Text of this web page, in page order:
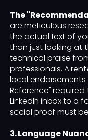
The
are meticulous
the actual text of
than just looking at
technical praise
professionals. A
local endorsements
Reference"
LinkedIn inbox to a
social proof must
3. Language